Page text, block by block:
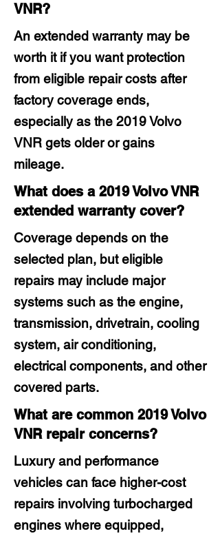
VNR?
An extended warranty may be
worth it if you want protection
from eligible repair costs after
factory coverage ends,
especially as the 2019 Volvo
VNR gets older or gains
mileage.
What does a 2019 Volvo VNR
extended warranty cover?
Coverage depends on the
selected plan, but eligible
repairs may include major
systems such as the engine,
transmission, drivetrain, cooling
system, air conditioning,
electrical components, and other
covered parts.
What are common 2019 Volvo
VNR repair concerns?
Luxury and performance
vehicles can face higher-cost
repairs involving turbocharged
engines where equipped,